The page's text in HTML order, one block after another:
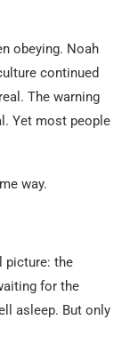
obeying. Noah
continued
The warning
Yet most people
way.
picture: the
for the
asleep. But only